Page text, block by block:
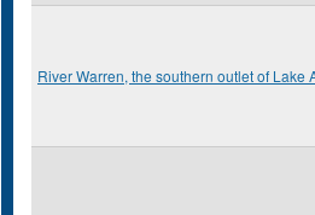
River Warren, the southern outlet of Lake